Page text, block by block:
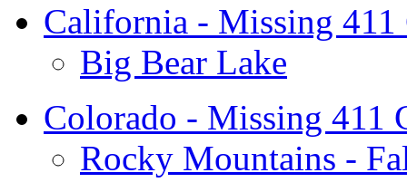
California - Missing 411
Big Bear Lake
Colorado - Missing 411
Rocky Mountains -